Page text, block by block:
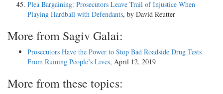
Plea Bargaining: Prosecutors Leave Trail of Injustice When
Playing Hardball with Defendants, by David Reutter
More from Sagiv Galai:
Prosecutors Have the Power to Stop Bad Roadside Drug Tests
From Ruining People’s Lives, April 12, 2019
More from these topics: